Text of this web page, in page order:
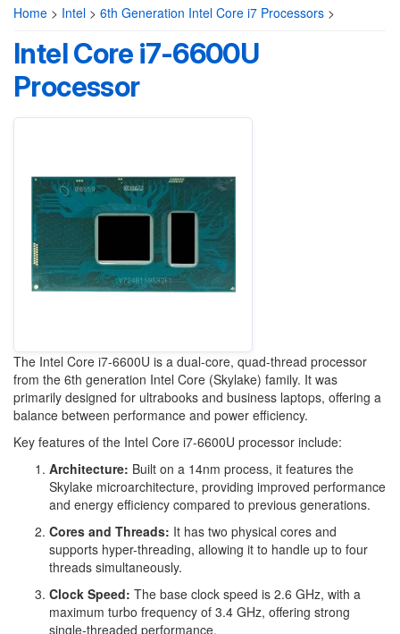
Home > Intel > 6th Generation Intel Core i7 Processors >
Intel Core i7-6600U
Processor
The Intel Core i7-6600U is a dual-core, quad-thread processor
from the 6th generation Intel Core (Skylake) family. It was
primarily designed for ultrabooks and business laptops, offering a
balance between performance and power efficiency.
Key features of the Intel Core i7-6600U processor include:
Architecture: Built on a 14nm process, it features the
Skylake microarchitecture, providing improved performance
and energy efficiency compared to previous generations.
Cores and Threads: It has two physical cores and
supports hyper-threading, allowing it to handle up to four
threads simultaneously.
Clock Speed: The base clock speed is 2.6 GHz, with a
maximum turbo frequency of 3.4 GHz, offering strong
single-threaded performance.